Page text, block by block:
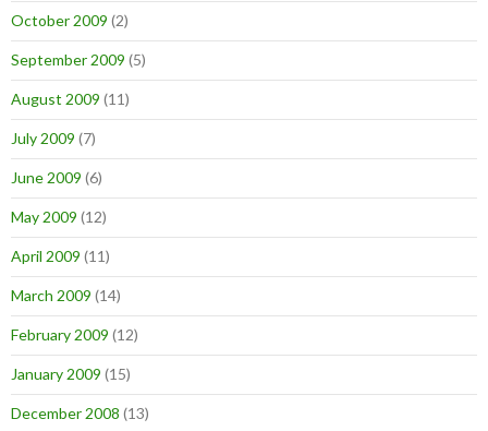
October 2009 (2)
September 2009 (5)
August 2009 (11)
July 2009 (7)
June 2009 (6)
May 2009 (12)
April 2009 (11)
March 2009 (14)
February 2009 (12)
January 2009 (15)
December 2008 (13)